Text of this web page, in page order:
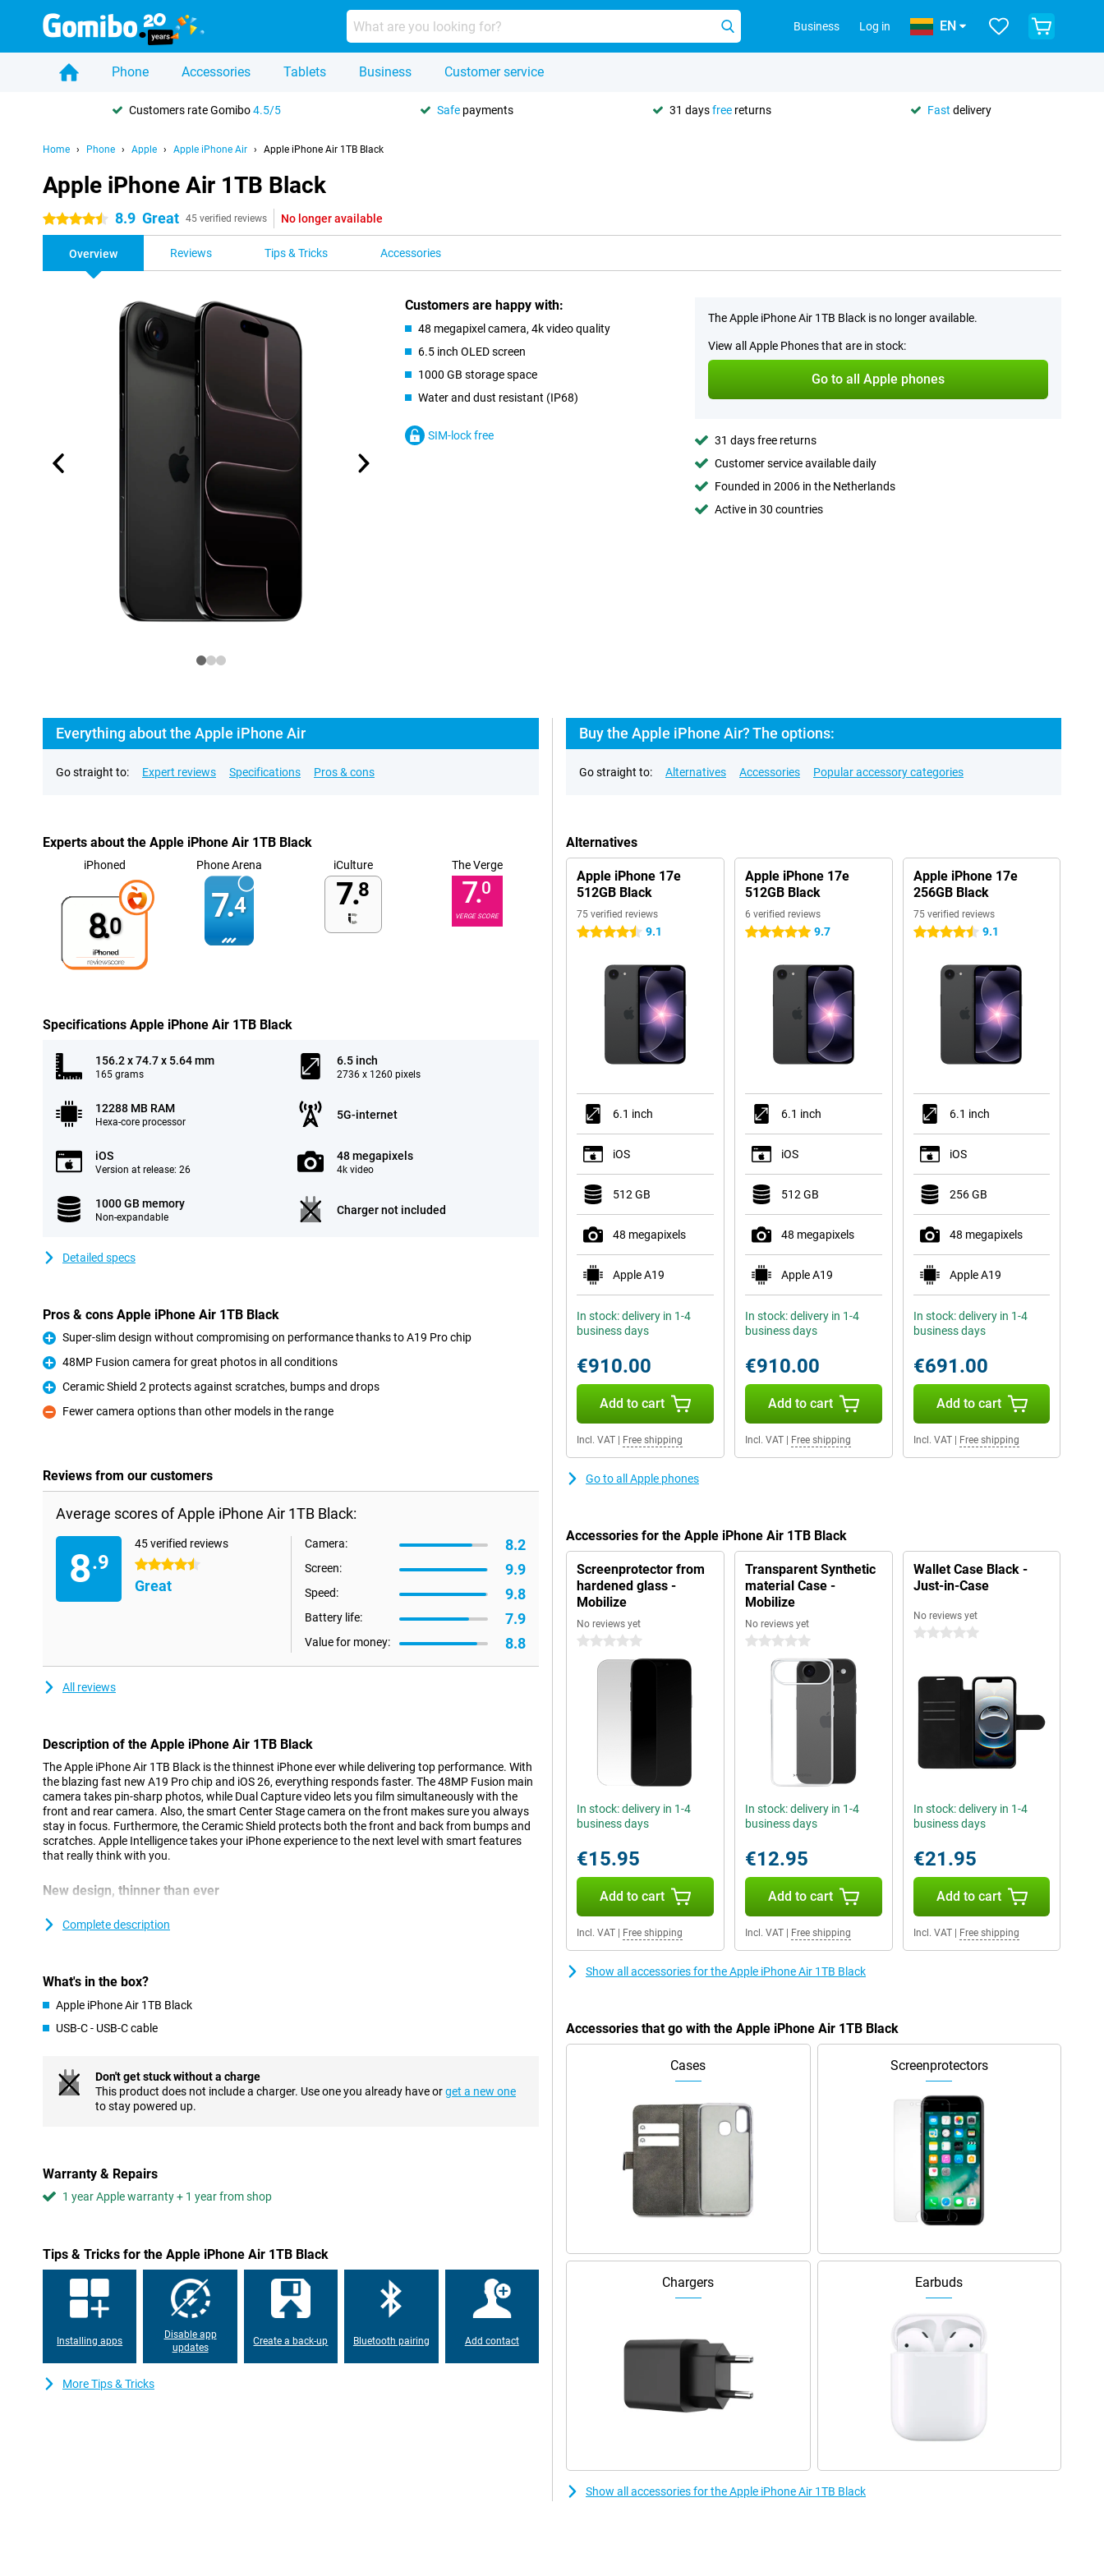
Business Log in EN
Phone Accessories Tablets Business Customer service
Customers rate Gomibo4.5/5 Safe payments 31 daysfree returns Fast delivery
Home Phone Apple Apple iPhone Air Apple iPhone Air 1TB Black
Apple iPhone Air 1TB Black
4.5 stars 8.9 Great 45 verified reviews No longer available
Overview Reviews Tips & Tricks Accessories
Customers are happy with:
48 megapixel camera, 4k video quality
6.5 inch OLED screen
1000 GB storage space
Water and dust resistant (IP68)
SIM-lock free
The Apple iPhone Air 1TB Black is no longer available.
View all Apple Phones that are in stock:
Go to all Apple phones
31 days free returns
Customer service available daily
Founded in 2006 in the Netherlands
Active in 30 countries
Everything about the Apple iPhone Air
Go straight to: Expert reviews Specifications Pros & cons
Experts about the Apple iPhone Air 1TB Black
iPhoned
8.0
Phone Arena
7.4
iCulture
7.8
The Verge
7.0
VERGE SCORE
Specifications Apple iPhone Air 1TB Black
156.2 x 74.7 x 5.64 mm
165 grams
6.5 inch
2736 x 1260 pixels
12288 MB RAM
Hexa-core processor
5G-internet
iOS
Version at release: 26
48 megapixels
4k video
1000 GB memory
Non-expandable
Charger not included
Detailed specs
Pros & cons Apple iPhone Air 1TB Black
Pro
Super-slim design without compromising on performance thanks to A19 Pro chip
Pro
48MP Fusion camera for great photos in all conditions
Pro
Ceramic Shield 2 protects against scratches, bumps and drops
Con
Fewer camera options than other models in the range
Reviews from our customers
Average scores of Apple iPhone Air 1TB Black:
8.9
45 verified reviews
4.5 stars
Great
Camera: 8.2
Screen: 9.9
Speed: 9.8
Battery life: 7.9
Value for money: 8.8
All reviews
Description of the Apple iPhone Air 1TB Black
The Apple iPhone Air 1TB Black is the thinnest iPhone ever while delivering top performance. With
the blazing fast new A19 Pro chip and iOS 26, everything responds faster. The 48MP Fusion main
camera takes pin-sharp photos, while Dual Capture video lets you film simultaneously with the
front and rear camera. Also, the smart Center Stage camera on the front makes sure you always
stay in focus. Furthermore, the Ceramic Shield protects both the front and back from bumps and
scratches. Apple Intelligence takes your iPhone experience to the next level with smart features
that really think with you.
New design, thinner than ever
Designing components more compactly and placing them more efficiently left space without
Strong and lightweight titanium has been chosen for the casing, providing a premium look and
extra durability. The Ceramic Shield on the front and back keeps your device well protected. The
iPhone Air feels great in your hand and super light. Prefer a device with the same familiar design,
The iPhone Air stands out not only for its slim shape, but also for its updated appearance. For the
first time, Apple has opted for a completely flat design with symmetrical edges. This creates a
sleek, minimalist look that is modern and recognisable. The transition between screen and bezel
Strong camera
The 48MP Fusion main camera captures every moment with great detail. Apple combines multiple
updated 18MP selfie camera with Center Stage does more than ever. It automatically tracks your
movement during video recording or FaceTime calls, so you always stay in focus. Tap the screen
and you can easily adjust the angle of view or switch between horizontal and vertical without
turning your iPhone. Taking a selfie with several people? Then the frame will automatically enlarge
so everyone is in it.
On top of that, the iPhone Air has the new Dual Capture feature. This lets you record video
simultaneously with the front and back camera. Great for vlogs, interviews or spontaneous
moments where you and your surroundings need to be in the frame. Apple Intelligence instantly
features like additional zoom lenses or ProRAW video? Then the iPhone 17 Pro and iPhone 17 Pro
Complete description
What's in the box?
Apple iPhone Air 1TB Black
USB-C - USB-C cable
Don't get stuck without a charge
This product does not include a charger. Use one you already have orget a new one
to stay powered up.
Warranty & Repairs
1 year Apple warranty + 1 year from shop
Tips & Tricks for the Apple iPhone Air 1TB Black
Installing apps
Disable app
updates
Create a back-up Bluetooth pairing Add contact
More Tips & Tricks
Buy the Apple iPhone Air? The options:
Go straight to: Alternatives Accessories Popular accessory categories
Alternatives
Apple iPhone 17e
512GB Black
75 verified reviews
4.5 stars 9.1
6.1 inch
iOS
512 GB
48 megapixels
Apple A19
In stock: delivery in 1-4
business days
€910.00
Add to cart
Incl. VAT Free shipping
Apple iPhone 17e
512GB Black
6 verified reviews
5 stars 9.7
6.1 inch
iOS
512 GB
48 megapixels
Apple A19
In stock: delivery in 1-4
business days
€910.00
Add to cart
Incl. VAT| Free shipping
Apple iPhone 17e
256GB Black
75 verified reviews
4.5 stars 9.1
6.1 inch
iOS
256 GB
48 megapixels
Apple A19
In stock: delivery in 1-4
business days
€691.00
Add to cart
Incl. VAT| Free shipping
Go to all Apple phones
Accessories for the Apple iPhone Air 1TB Black
Screenprotector from
hardened glass -
Mobilize
No reviews yet
0 stars
In stock: delivery in 1-4
business days
€15.95
Add to cart
Incl. VAT Free shipping
Transparent Synthetic
material Case -
Mobilize
No reviews yet
0 stars
In stock: delivery in 1-4
business days
€12.95
Add to cart
Incl. VAT| Free shipping
Wallet Case Black -
Just-in-Case
No reviews yet
0 stars
In stock: delivery in 1-4
business days
€21.95
Add to cart
Incl. VAT| Free shipping
Show all accessories for the Apple iPhone Air 1TB Black
Accessories that go with the Apple iPhone Air 1TB Black
Cases Screenprotectors
Chargers Earbuds
Show all accessories for the Apple iPhone Air 1TB Black